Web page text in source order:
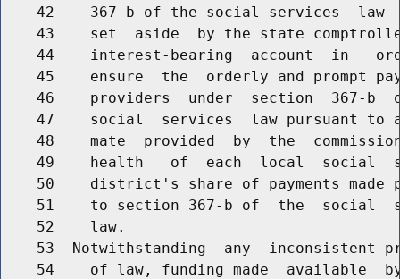
42    367-b of the social services  law
43    set  aside  by the state
44    interest-bearing  account  in
45    ensure  the  orderly and prompt
46    providers  under  section  367-b
47    social  services  law pursuant to
48    mate  provided  by  the
49    health   of  each  local  social
50    district's share of payments made
51    to section 367-b of  the  social
    52    law.
53  Notwithstanding  any  inconsistent
54    of law, funding made  available